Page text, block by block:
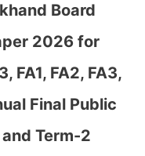
Board
2026 for
FA1, FA2, FA3,
Final Public
Term-2